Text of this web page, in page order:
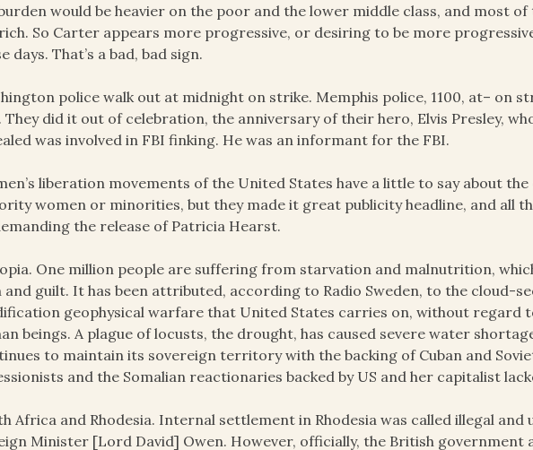
would be heavier on the poor and the lower middle class, and most
So Carter appears more progressive, or desiring to be more
days. That’s a bad, bad sign.
police walk out at midnight on strike. Memphis police, 1100, at– on
They did it out of celebration, the anniversary of their hero, Elvis Presley,
was involved in FBI finking. He was an informant for the FBI.
liberation movements of the United States have a little to say about
women or minorities, but they made it great publicity headline, and all
the release of Patricia Hearst.
One million people are suffering from starvation and malnutrition,
and guilt. It has been attributed, according to Radio Sweden, to the cloud-
geophysical warfare that United States carries on, without regard
beings. A plague of locusts, the drought, has caused severe water
to maintain its sovereign territory with the backing of Cuban and
and the Somalian reactionaries backed by US and her capitalist
Africa and Rhodesia. Internal settlement in Rhodesia was called illegal and
Minister [Lord David] Owen. However, officially, the British government